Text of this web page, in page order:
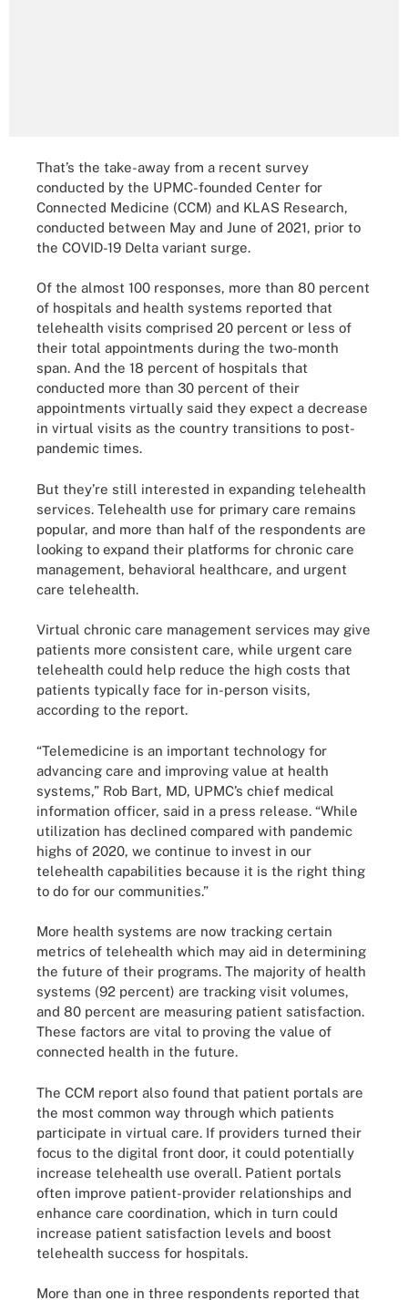
That’s the take-away from a recent survey
conducted by the UPMC-founded Center for
Connected Medicine (CCM) and KLAS Research,
conducted between May and June of 2021, prior to
the COVID-19 Delta variant surge.
Of the almost 100 responses, more than 80 percent
of hospitals and health systems reported that
telehealth visits comprised 20 percent or less of
their total appointments during the two-month
span. And the 18 percent of hospitals that
conducted more than 30 percent of their
appointments virtually said they expect a decrease
in virtual visits as the country transitions to post-
pandemic times.
But they’re still interested in expanding telehealth
services. Telehealth use for primary care remains
popular, and more than half of the respondents are
looking to expand their platforms for chronic care
management, behavioral healthcare, and urgent
care telehealth.
Virtual chronic care management services may give
patients more consistent care, while urgent care
telehealth could help reduce the high costs that
patients typically face for in-person visits,
according to the report.
“Telemedicine is an important technology for
advancing care and improving value at health
systems,” Rob Bart, MD, UPMC’s chief medical
information officer, said in a press release. “While
utilization has declined compared with pandemic
highs of 2020, we continue to invest in our
telehealth capabilities because it is the right thing
to do for our communities.”
More health systems are now tracking certain
metrics of telehealth which may aid in determining
the future of their programs. The majority of health
systems (92 percent) are tracking visit volumes,
and 80 percent are measuring patient satisfaction.
These factors are vital to proving the value of
connected health in the future.
The CCM report also found that patient portals are
the most common way through which patients
participate in virtual care. If providers turned their
focus to the digital front door, it could potentially
increase telehealth use overall. Patient portals
often improve patient-provider relationships and
enhance care coordination, which in turn could
increase patient satisfaction levels and boost
telehealth success for hospitals.
More than one in three respondents reported that